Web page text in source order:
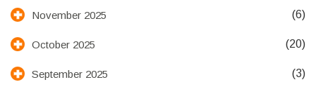
November 2025 (6)
October 2025 (20)
September 2025 (3)